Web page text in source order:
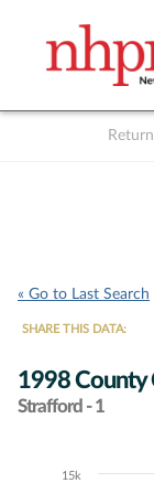
« Go to Last Search
SHARE THIS DATA:
1998 County
Strafford - 1
15k